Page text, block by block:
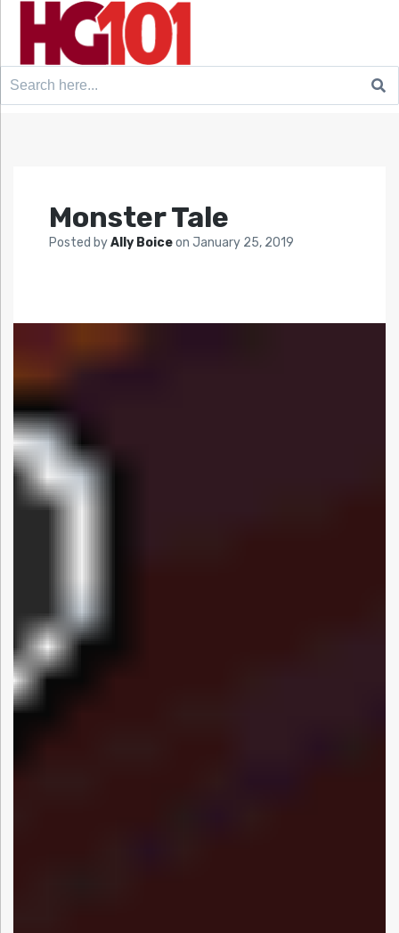
Search
Monster Tale
Posted byAlly Boiceon January 25, 2019